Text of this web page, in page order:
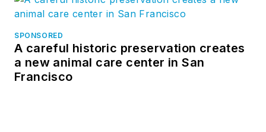
SPONSORED
A careful historic preservation creates
a new animal care center in San
Francisco